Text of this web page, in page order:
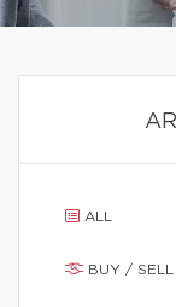
ALL
BUY / SELL